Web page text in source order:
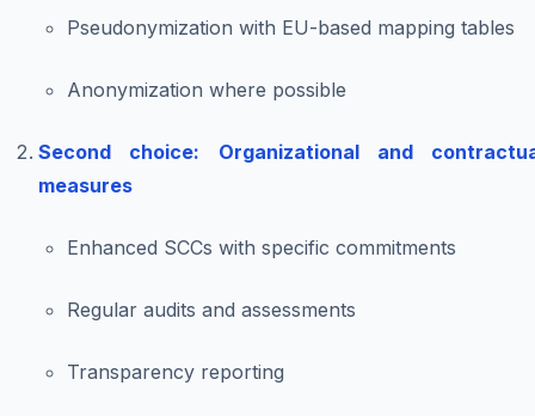
Pseudonymization with EU-based mapping tables
Anonymization where possible
Second choice: Organizational and
measures
Enhanced SCCs with specific commitments
Regular audits and assessments
Transparency reporting